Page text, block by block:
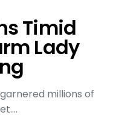
Timid
Lady
millions of